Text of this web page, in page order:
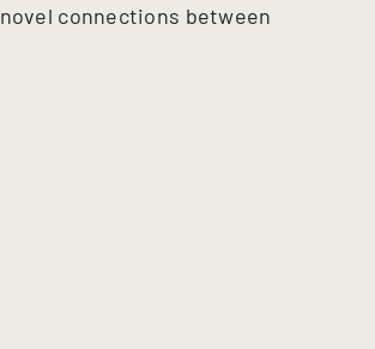
novel connections between